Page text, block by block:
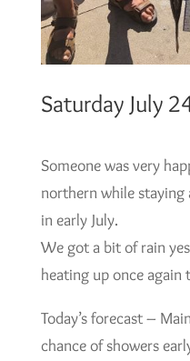
Saturday July
Someone was very
northern while
in early July.
We got a bit of rain
heating up once again
Today’s forecast –
chance of showers